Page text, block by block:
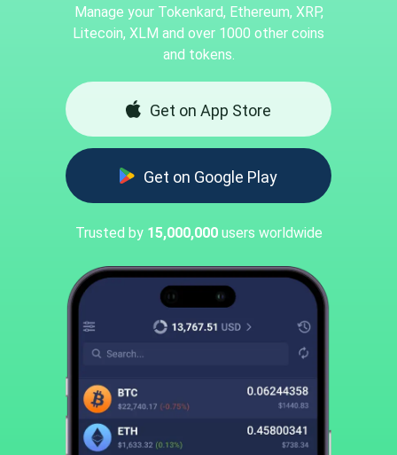
Manage your Tokenkard, Ethereum, XRP,
Litecoin, XLM and over 1000 other coins
and tokens.
Get on App Store
Get on Google Play
Trusted by 15,000,000users worldwide